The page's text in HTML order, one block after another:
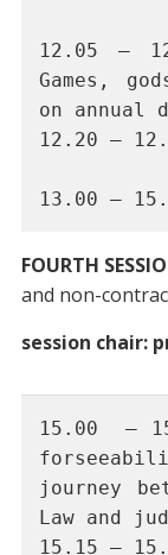
Games,
on annual
FOURTH
and non-
session chair:
journey
Law and